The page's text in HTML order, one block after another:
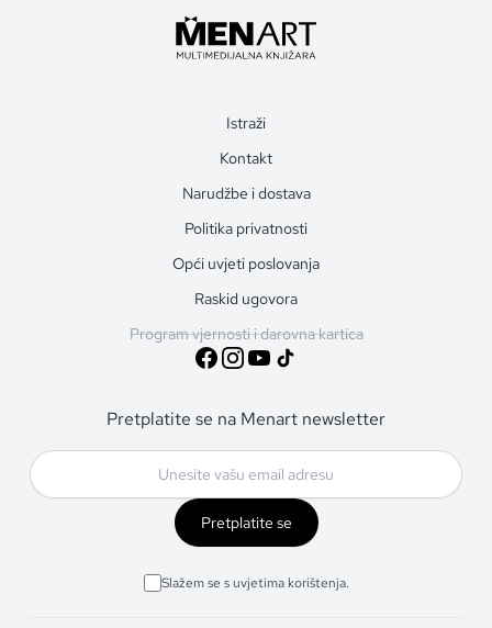
Istraži
Kontakt
Narudžbe i dostava
Politika privatnosti
Opći uvjeti poslovanja
Raskid ugovora
Program vjernosti i darovna kartica
Pretplatite se na Menart newsletter
Pretplatite se
Slažem se s uvjetima korištenja.